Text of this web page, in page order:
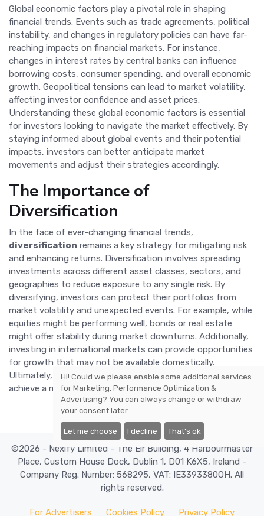
Global economic factors play a pivotal role in shaping
financial trends. Events such as trade agreements, political
instability, and changes in regulatory policies can have far-
reaching impacts on financial markets. For instance,
changes in interest rates by central banks can influence
borrowing costs, consumer spending, and overall economic
growth. Geopolitical tensions can lead to market volatility,
affecting investor confidence and asset prices.
Understanding these global economic factors is essential
for investors looking to navigate the market effectively. By
staying informed about global events and their potential
impacts, investors can better anticipate market
movements and adjust their strategies accordingly.
The Importance of
Diversification
In the face of ever-changing financial trends,
diversification remains a key strategy for mitigating risk
and enhancing returns. Diversification involves spreading
investments across different asset classes, sectors, and
geographies to reduce exposure to any single risk. By
diversifying, investors can protect their portfolios from
market volatility and unexpected events. For example, while
equities might be performing well, bonds or real estate
might offer stability during market downturns. Additionally,
investing in international markets can provide opportunities
for growth that may not be available domestically.
Ultimately, a well-diversified portfolio can help investors
achieve a more balanced and resilient investment strategy.
©2026 - Nexify Limited - The Eir Building, 4 Harbourmaster
Place, Custom House Dock, Dublin 1, D01 K6X5, Ireland -
Company Reg. Number: 568295, VAT: IE3393380OH. All
rights reserved.
For Advertisers Cookies Policy Privacy Policy
Hi! Could we please enable some additional services
forMarketing, Performance Optimization &
Advertising? You can always change or withdraw
your consent later.
Let me choose I decline That's ok